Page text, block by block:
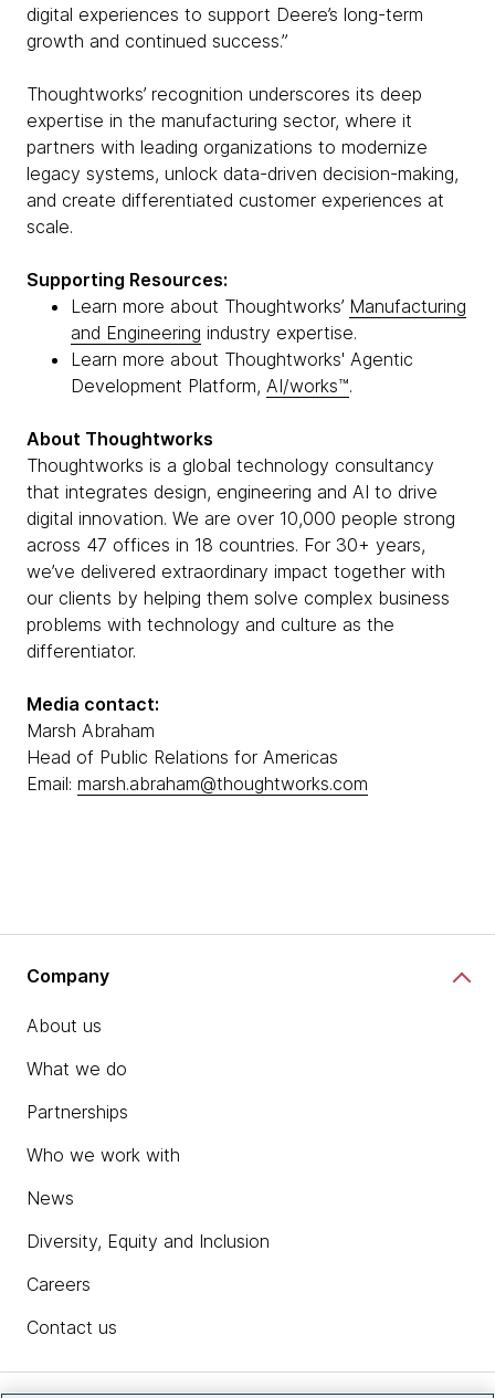
digital experiences to support Deere’s long-term
growth and continued success.”
Thoughtworks’ recognition underscores its deep
expertise in the manufacturing sector, where it
partners with leading organizations to modernize
legacy systems, unlock data-driven decision-making,
and create differentiated customer experiences at
scale.
Supporting Resources:
Learn more about Thoughtworks’ Manufacturing
and Engineering industry expertise.
Learn more about Thoughtworks' Agentic
Development Platform, AI/works™.
About Thoughtworks
Thoughtworks is a global technology consultancy
that integrates design, engineering and AI to drive
digital innovation. We are over 10,000 people strong
across 47 offices in 18 countries. For 30+ years,
we’ve delivered extraordinary impact together with
our clients by helping them solve complex business
problems with technology and culture as the
differentiator.
Media contact:
Marsh Abraham
Head of Public Relations for Americas
Email: marsh.abraham@thoughtworks.com
Company
About us
What we do
Partnerships
Who we work with
News
Diversity, Equity and Inclusion
Careers
Contact us